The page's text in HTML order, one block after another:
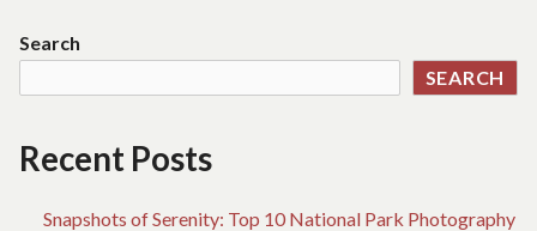
Search
SEARCH
Recent Posts
Snapshots of Serenity: Top 10 National Park Photography